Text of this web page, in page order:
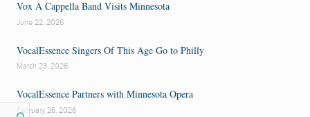
Vox A Cappella Band Visits Minnesota
June 22, 2026
VocalEssence Singers Of This Age Go to Philly
March 23, 2026
VocalEssence Partners with Minnesota Opera
February 26, 2026